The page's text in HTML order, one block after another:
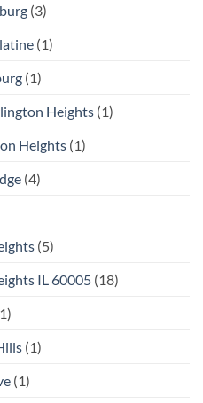
(3)
(1)
(1)
Heights (1)
Heights (1)
(4)
(5)
IL 60005 (18)
(1)
(1)